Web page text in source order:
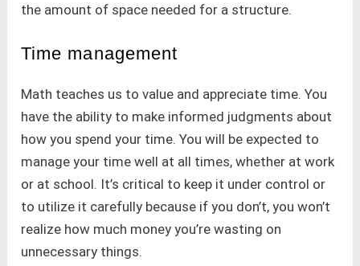
the amount of space needed for a structure.
Time management
Math teaches us to value and appreciate time. You
have the ability to make informed judgments about
how you spend your time. You will be expected to
manage your time well at all times, whether at work
or at school. It’s critical to keep it under control or
to utilize it carefully because if you don’t, you won’t
realize how much money you’re wasting on
unnecessary things.